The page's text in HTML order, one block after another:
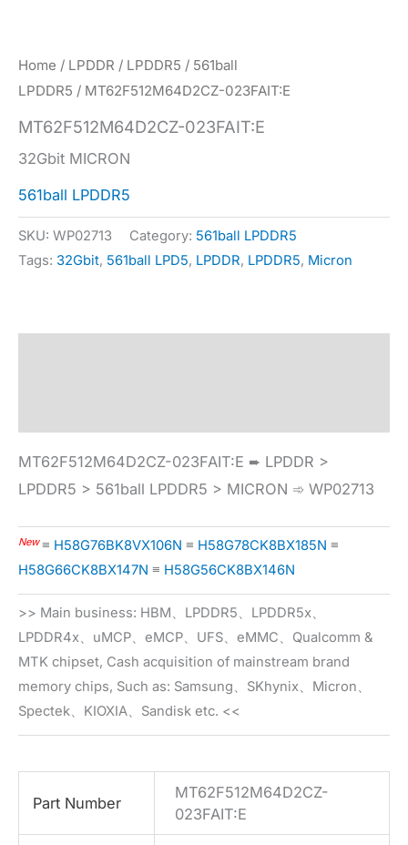
Home / LPDDR / LPDDR5 / 561ball
LPDDR5 / MT62F512M64D2CZ-023FAIT:E
MT62F512M64D2CZ-023FAIT:E
32Gbit MICRON
561ball LPDDR5
SKU: WP02713 Category: 561ball LPDDR5
Tags: 32Gbit, 561ball LPD5, LPDDR, LPDDR5, Micron
MT62F512M64D2CZ-023FAIT:E ➨ LPDDR >
LPDDR5 > 561ball LPDDR5 > MICRON ➾ WP02713
New≡ H58G76BK8VX106N ≡ H58G78CK8BX185N ≡
H58G66CK8BX147N ≡ H58G56CK8BX146N
>> Main business: HBM、LPDDR5、LPDDR5x、
LPDDR4x、uMCP、eMCP、UFS、eMMC、Qualcomm &
MTK chipset, Cash acquisition of mainstream brand
memory chips, Such as: Samsung、SKhynix、Micron、
Spectek、KIOXIA、Sandisk etc. <<
Part Number
MT62F512M64D2CZ-
023FAIT:E